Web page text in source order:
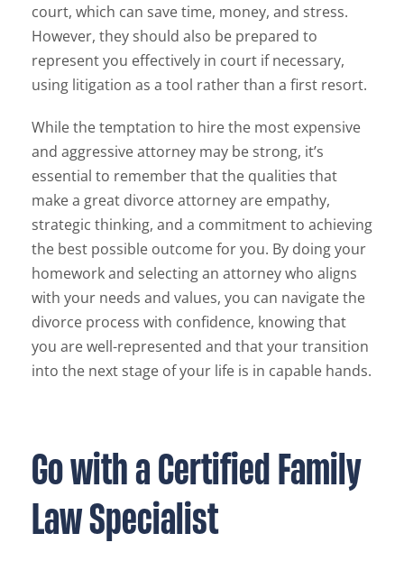
court, which can save time, money, and stress.
However, they should also be prepared to
represent you effectively in court if necessary,
using litigation as a tool rather than a first resort.
While the temptation to hire the most expensive
and aggressive attorney may be strong, it’s
essential to remember that the qualities that
make a great divorce attorney are empathy,
strategic thinking, and a commitment to achieving
the best possible outcome for you. By doing your
homework and selecting an attorney who aligns
with your needs and values, you can navigate the
divorce process with confidence, knowing that
you are well-represented and that your transition
into the next stage of your life is in capable hands.
Go with a Certified Family
Law Specialist